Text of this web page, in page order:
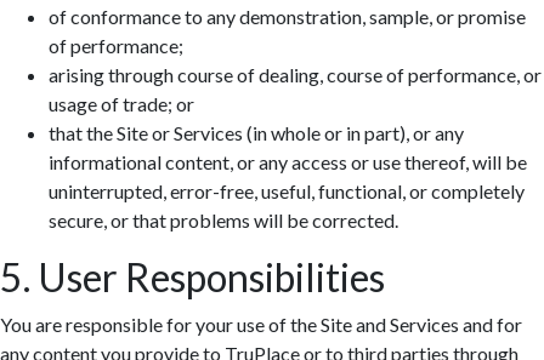
of conformance to any demonstration, sample, or promise
of performance;
arising through course of dealing, course of performance, or
usage of trade; or
that the Site or Services (in whole or in part), or any
informational content, or any access or use thereof, will be
uninterrupted, error-free, useful, functional, or completely
secure, or that problems will be corrected.
5. User Responsibilities
You are responsible for your use of the Site and Services and for
any content you provide to TruPlace or to third parties through